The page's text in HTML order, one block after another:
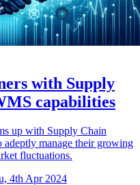
with Supply
capabilities
up with Supply Chain
manage their growing
fluctuations.
4th Apr 2024